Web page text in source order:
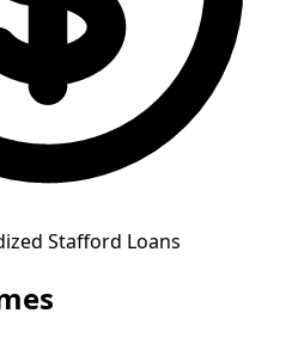
Stafford Loans